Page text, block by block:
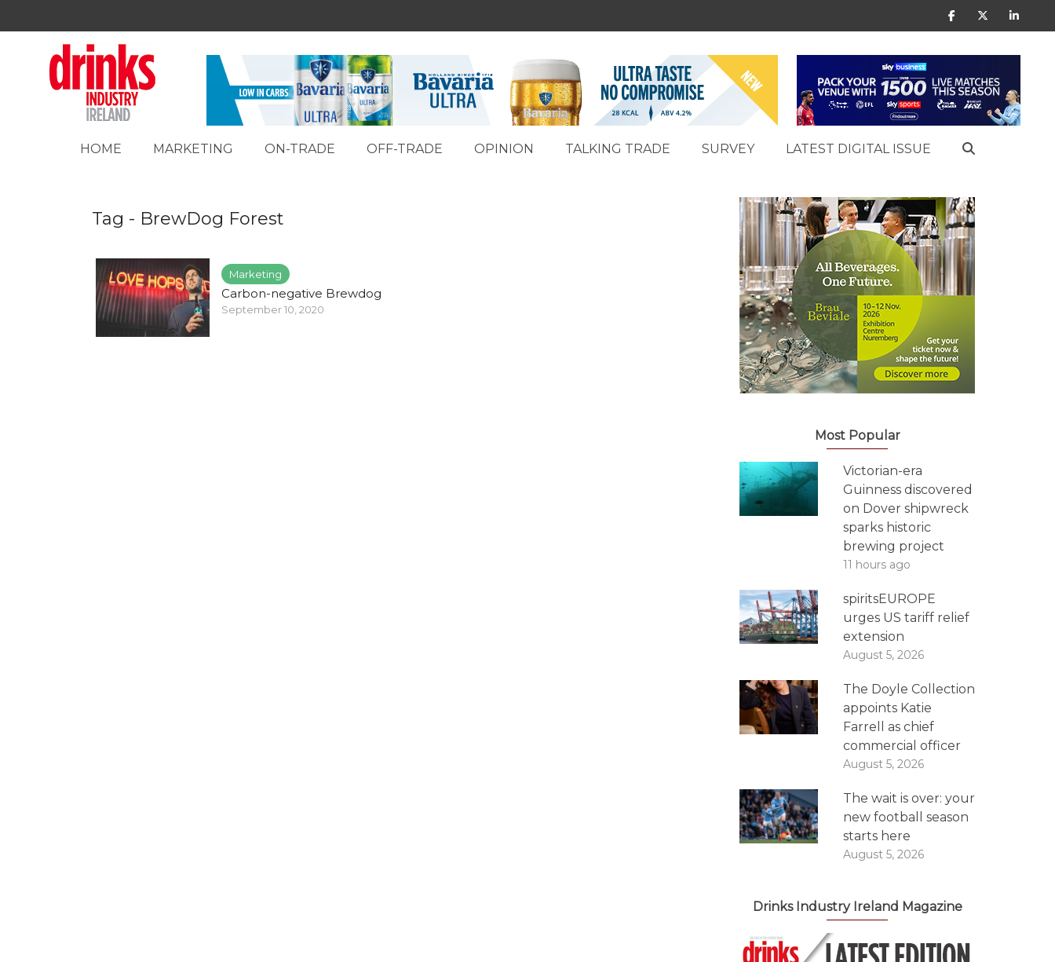
HOME MARKETING ON-TRADE OFF-TRADE OPINION TALKING TRADE SURVEY LATEST DIGITAL ISSUE
Tag - BrewDog Forest
Marketing
Carbon-negative Brewdog
September 10, 2020
Most Popular
Victorian-era
Guinness discovered
on Dover shipwreck
sparks historic
brewing project
11 hours ago
spiritsEUROPE
urges US tariff relief
extension
August 5, 2026
The Doyle Collection
appoints Katie
Farrell as chief
commercial officer
August 5, 2026
The wait is over: your
new football season
starts here
August 5, 2026
Drinks Industry Ireland Magazine